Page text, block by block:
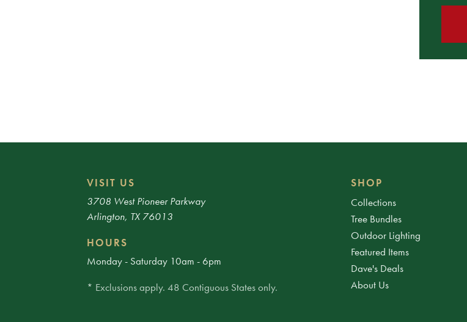
VISIT US
3708 West Pioneer Parkway
Arlington, TX 76013
HOURS
Monday - Saturday 10am - 6pm
* Exclusions apply. 48 Contiguous States only.
SHOP
Collections
Tree Bundles
Outdoor Lighting
Featured Items
Dave's Deals
About Us